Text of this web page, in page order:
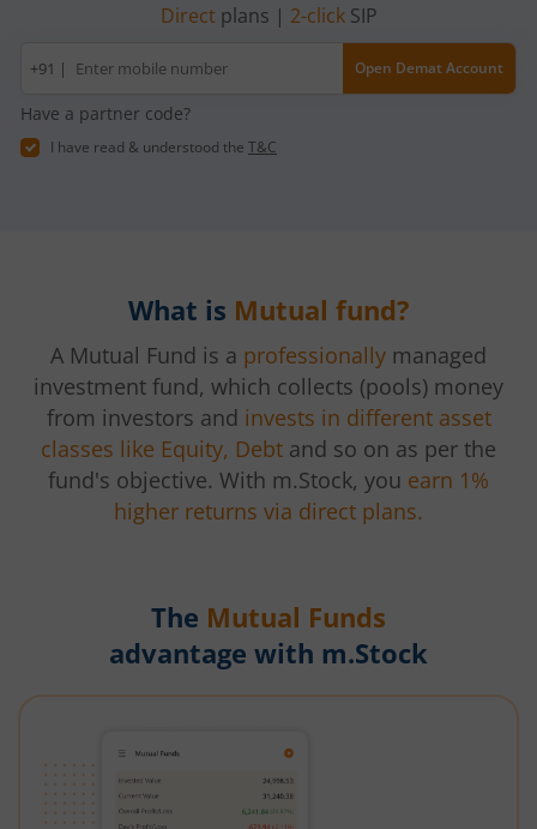
Direct plans | 2-clickSIP
Mobile
number
+91 | Open Demat Account
Have a partner code?
I have read & understood the T&C
What is Mutual fund?
A Mutual Fund is a professionally managed
investment fund, which collects (pools) money
from investors and invests in different asset
classes like Equity, Debt and so on as per the
fund's objective. With m.Stock, you earn 1%
higher returns via direct plans.
The Mutual Funds
advantage with m.Stock